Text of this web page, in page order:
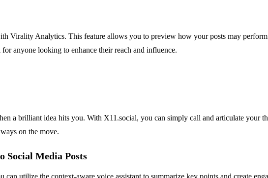
Virality Analytics. This feature allows you to preview how your posts may
anyone looking to enhance their reach and influence.
a brilliant idea hits you. With X11.social, you can simply call and articulate your
on the move.
Social Media Posts